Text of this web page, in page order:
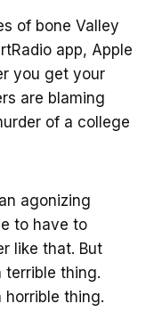
of bone Valley
app, Apple
you get your
are blaming
of a college
agonizing
to have to
like that. But
terrible thing.
horrible thing.